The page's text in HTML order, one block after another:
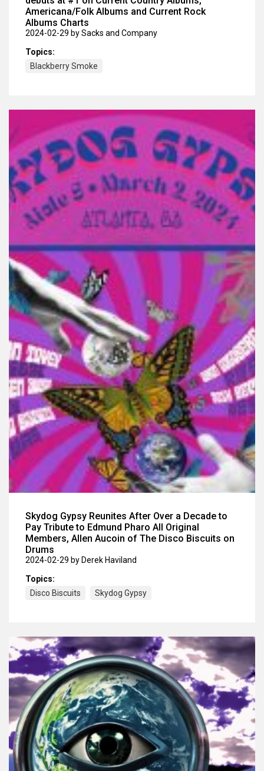
Americana/Folk Albums and Current Rock
Albums Charts
2024-02-29 by Sacks and Company
Topics:
Blackberry Smoke
Skydog Gypsy Reunites After Over a Decade to
Pay Tribute to Edmund Pharo All Original
Members, Allen Aucoin of The Disco Biscuits on
Drums
2024-02-29 by Derek Haviland
Topics:
Disco Biscuits
Skydog Gypsy